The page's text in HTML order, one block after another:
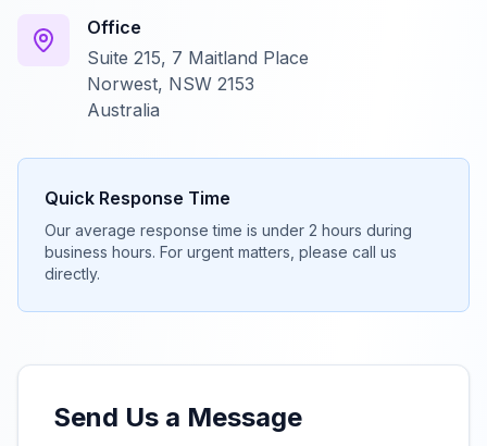
Office
Suite 215, 7 Maitland Place
Norwest, NSW 2153
Australia
Quick Response Time
Our average response time is under 2 hours during
business hours. For urgent matters, please call us
directly.
Send Us a Message